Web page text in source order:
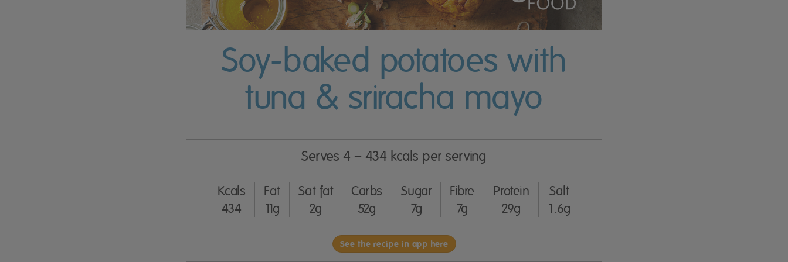
Soy-baked potatoes with
tuna & sriracha mayo
Serves 4 – 434 kcals per serving
Kcals
434
Fat
11g
Sat fat
2g
Carbs
52g
Sugar
7g
Fibre
7g
Protein
29g
Salt
1.6g
See the recipe in app here